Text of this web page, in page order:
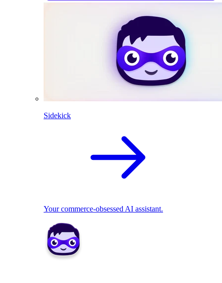
Sidekick
Your commerce-obsessed AI assistant.